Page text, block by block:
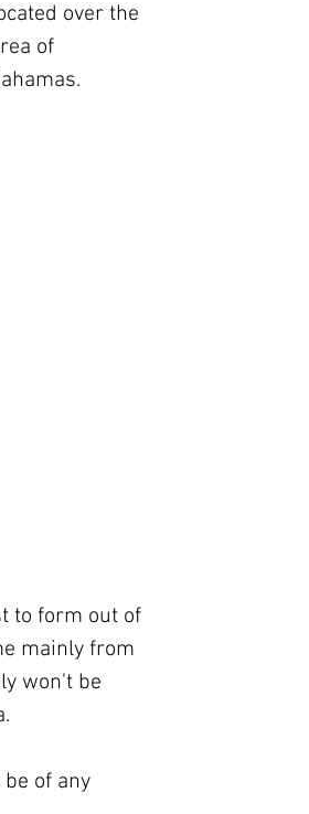
over the
of
to form out of
mainly from
won't be
of any